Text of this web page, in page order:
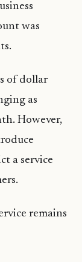
was
of dollar
as
However,
a service
remains